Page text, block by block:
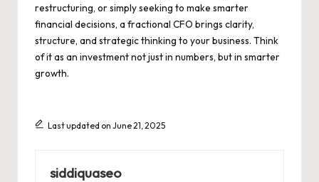
restructuring, or simply seeking to make smarter
financial decisions, a fractional CFO brings clarity,
structure, and strategic thinking to your business. Think
of it as an investment not just in numbers, but in smarter
growth.
Last updated on June 21, 2025
siddiquaseo